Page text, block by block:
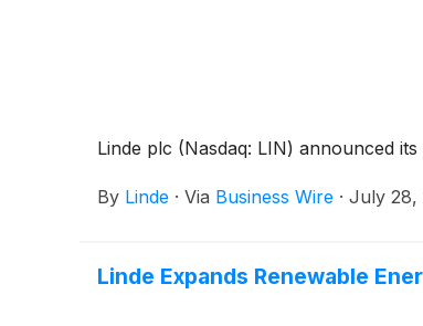
Linde plc (Nasdaq: LIN) announced
By Linde · Via Business Wire · July 28,
Linde Expands Renewable